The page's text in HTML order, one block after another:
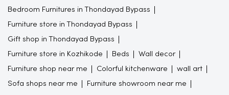
Bedroom Furnitures in Thondayad Bypass
Furniture store in Thondayad Bypass
Gift shop in Thondayad Bypass
Furniture store in Kozhikode Beds Wall decor
Furniture shop near me Colorful kitchenware wall art
Sofa shops near me Furniture showroom near me